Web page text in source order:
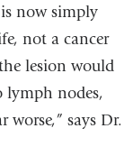
now simply
not a cancer
lesion would
lymph nodes,
worse,” says Dr.